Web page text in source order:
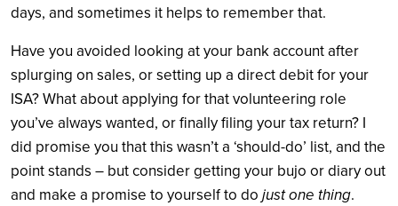
days, and sometimes it helps to remember that.
Have you avoided looking at your bank account after
splurging on sales, or setting up a direct debit for your
ISA? What about applying for that volunteering role
you’ve always wanted, or finally filing your tax return? I
did promise you that this wasn’t a ‘should-do’ list, and the
point stands – but consider getting your bujo or diary out
and make a promise to yourself to do just one thing.